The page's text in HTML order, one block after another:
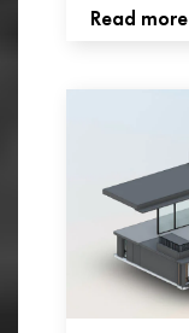
Read more